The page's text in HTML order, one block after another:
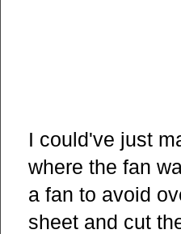
I could've just
where the fan
a fan to avoid
sheet and cut